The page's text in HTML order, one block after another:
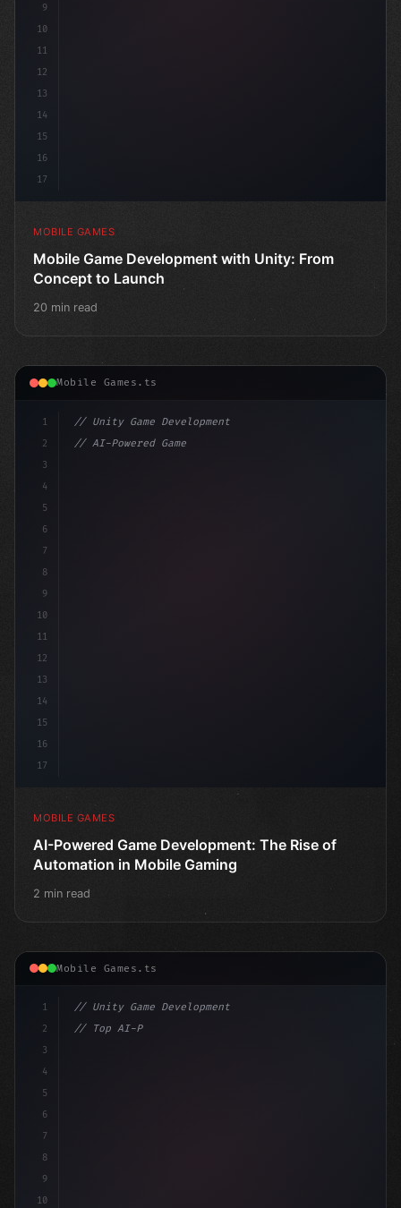
9
10
11
12
13
14
15
16
17
MOBILE GAMES
Mobile Game Development with Unity: From
Concept to Launch
20 min read
Mobile Games.ts
1
2
3
4
5
6
7
8
9
10
11
12
13
14
15
16
17
// Unity Game Development
// AI-Powered Game Development: The Rise of...
MOBILE GAMES
AI-Powered Game Development: The Rise of
Automation in Mobile Gaming
2 min read
Mobile Games.ts
1
2
3
4
5
6
7
8
9
10
// Unity Game Development
// Top AI-Powered Mobile App Development Co...